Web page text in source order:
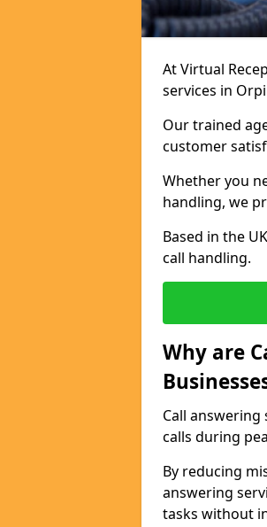
At Virtual
services in
Our trained
customer
Whether you
handling, we
Based in the
call handling.
Why are
Call
calls during
By reducing
answering
tasks without